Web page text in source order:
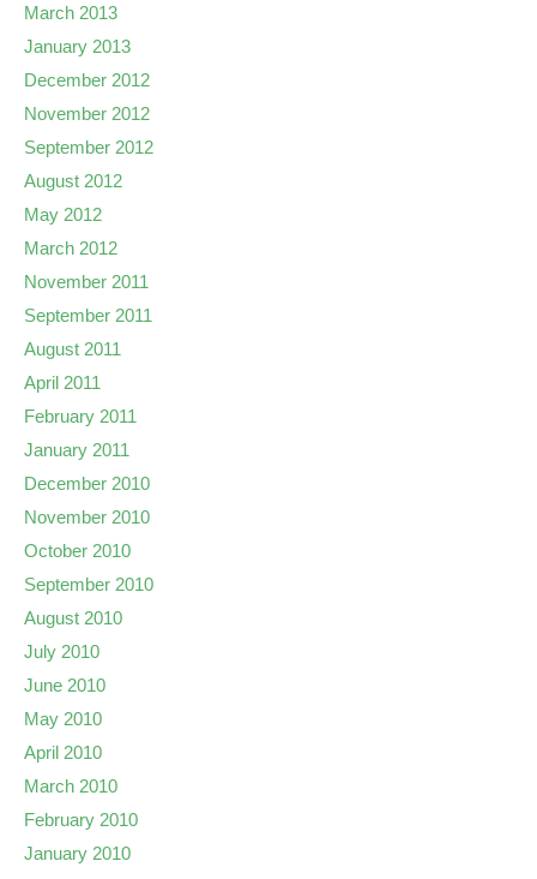
March 2013
January 2013
December 2012
November 2012
September 2012
August 2012
May 2012
March 2012
November 2011
September 2011
August 2011
April 2011
February 2011
January 2011
December 2010
November 2010
October 2010
September 2010
August 2010
July 2010
June 2010
May 2010
April 2010
March 2010
February 2010
January 2010